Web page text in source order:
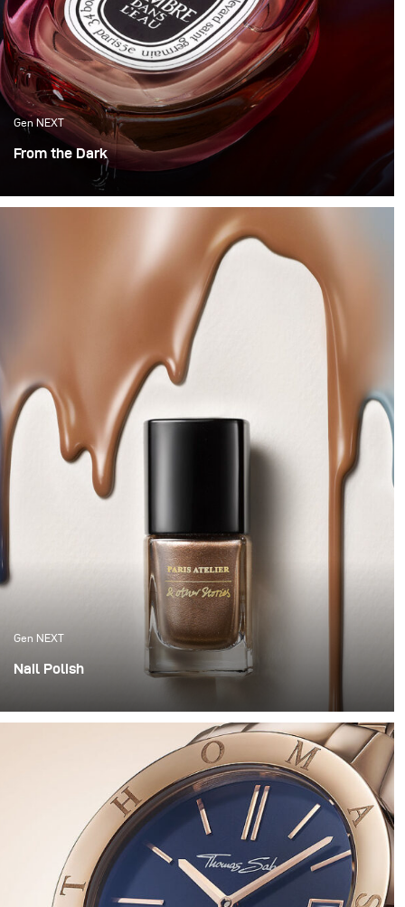
Gen NEXT
From the Dark
Hello, hello! This month it was time to try something
new, with vibrancy and motion. So we decided to
experiment with water and Colour.
Gen NEXT
Nail Polish
something a bit more experimental. So we grabbed
some nail polish, went to the hardware store and
decided to have some fun.